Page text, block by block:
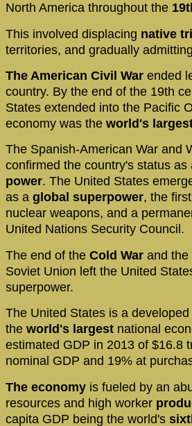
North America throughout the
This involved displacing native
territories, and gradually
The American Civil War ended
country. By the end of the 19th
States extended into the Pacific
economy was the world's
The Spanish-American War and
confirmed the country's status as
power. The United States
as a global superpower, the
nuclear weapons, and a
United Nations Security Council.
The end of the Cold War and the
Soviet Union left the United
superpower.
The United States is a
the world's largest national
estimated GDP in 2013 of $16.8
nominal GDP and 19% at
The economy is fueled by an
resources and high worker
capita GDP being the world's